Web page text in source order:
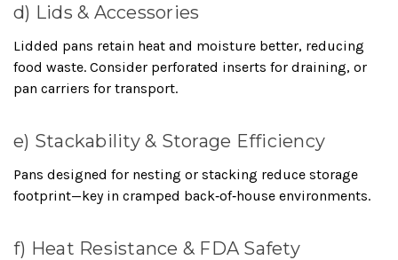
d) Lids & Accessories
Lidded pans retain heat and moisture better, reducing
food waste. Consider perforated inserts for draining, or
pan carriers for transport.
e) Stackability & Storage Efficiency
Pans designed for nesting or stacking reduce storage
footprint—key in cramped back‑of‑house environments.
f) Heat Resistance & FDA Safety